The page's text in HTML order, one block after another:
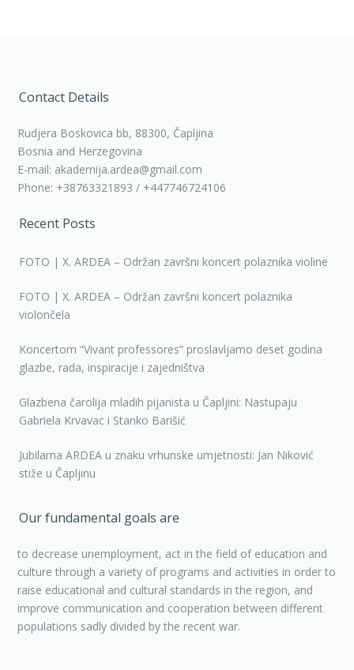
Contact Details
Rudjera Boskovica bb, 88300, Čapljina
Bosnia and Herzegovina
E-mail: akademija.ardea@gmail.com
Phone: +38763321893 / +447746724106
Recent Posts
FOTO | X. ARDEA – Održan završni koncert polaznika violine
FOTO | X. ARDEA – Održan završni koncert polaznika
violončela
Koncertom “Vivant professores” proslavljamo deset godina
glazbe, rada, inspiracije i zajedništva
Glazbena čarolija mladih pijanista u Čapljini: Nastupaju
Gabriela Krvavac i Stanko Barišić
Jubilarna ARDEA u znaku vrhunske umjetnosti: Jan Niković
stiže u Čapljinu
Our fundamental goals are
to decrease unemployment, act in the field of education and
culture through a variety of programs and activities in order to
raise educational and cultural standards in the region, and
improve communication and cooperation between different
populations sadly divided by the recent war.